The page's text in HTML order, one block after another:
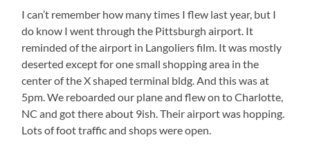
I can’t remember how many times I flew last year, but I
do know I went through the Pittsburgh airport. It
reminded of the airport in Langoliers film. It was mostly
deserted except for one small shopping area in the
center of the X shaped terminal bldg. And this was at
5pm. We reboarded our plane and flew on to Charlotte,
NC and got there about 9ish. Their airport was hopping.
Lots of foot traffic and shops were open.